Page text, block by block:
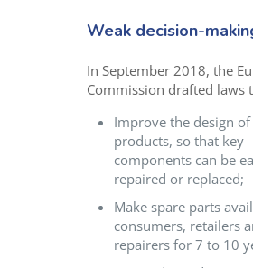
Weak decision-
In September 2018, the
Commission drafted laws
Improve the design
products, so that key
components can be
repaired or replaced;
Make spare parts
consumers, retailers
repairers for 7 to 10